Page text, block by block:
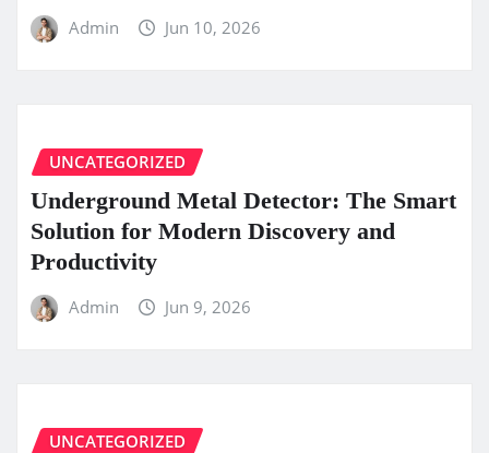
Admin Jun 10, 2026
UNCATEGORIZED
Underground Metal Detector: The Smart
Solution for Modern Discovery and
Productivity
Admin Jun 9, 2026
UNCATEGORIZED